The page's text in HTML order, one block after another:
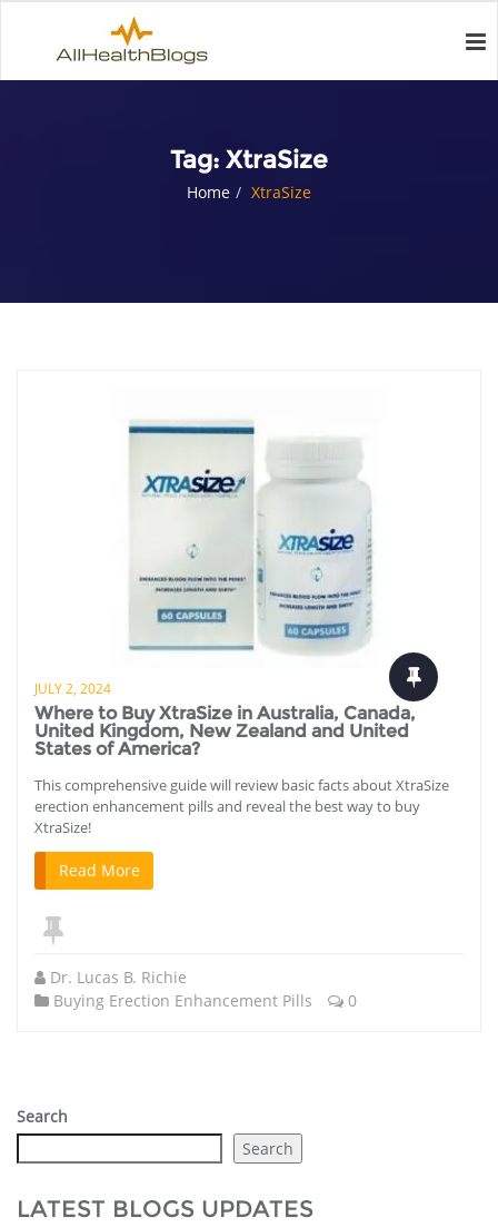
Tag: XtraSize
Home XtraSize
JULY 2, 2024
Where to Buy XtraSize in Australia, Canada,
United Kingdom, New Zealand and United
States of America?
This comprehensive guide will review basic facts about XtraSize
erection enhancement pills and reveal the best way to buy
XtraSize!
Read More
Dr. Lucas B. Richie
Buying Erection Enhancement Pills
0
Search
Search
LATEST BLOGS UPDATES